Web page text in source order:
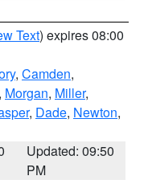
Text) expires 08:00
, Camden,
, Morgan, Miller,
, Dade, Newton,
Updated: 09:50
PM